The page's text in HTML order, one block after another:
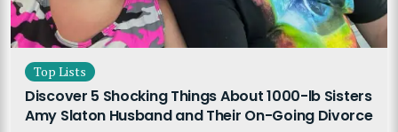
Top Lists
Discover 5 Shocking Things About 1000-lb Sisters
Amy Slaton Husband and Their On-Going Divorce